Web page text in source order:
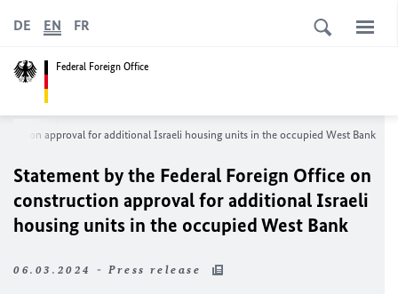
Federal Foreign Office
DE EN FR
approval for additional Israeli housing units in the occupied West Bank
Statement by the Federal Foreign Office on
construction approval for additional Israeli
housing units in the occupied West Bank
06.03.2024 - Press release